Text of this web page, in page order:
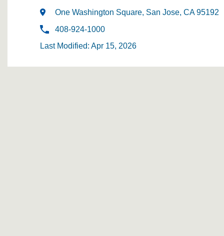
One Washington Square, San Jose, CA 95192
408-924-1000
Last Modified: Apr 15, 2026